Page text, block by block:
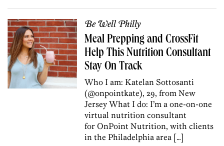
Be Well Philly
Meal Prepping and CrossFit
Help This Nutrition Consultant
Stay On Track
Who I am: Katelan Sottosanti
(@onpointkate), 29, from New
Jersey What I do: I’m a one-on-one
virtual nutrition consultant
for OnPoint Nutrition, with clients
in the Philadelphia area […]